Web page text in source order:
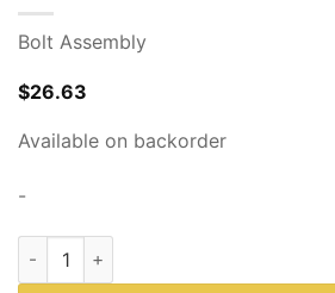
Bolt Assembly
$26.63
Available on backorder
-
Western Plows Part # 62025 quantity